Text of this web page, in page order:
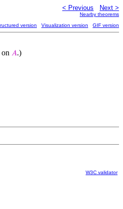
< Previous Next >
Nearby theorems
version Visualization version GIF version
𝐴.)
W3C validator